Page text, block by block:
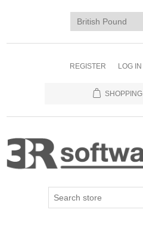
REGISTER LOG IN